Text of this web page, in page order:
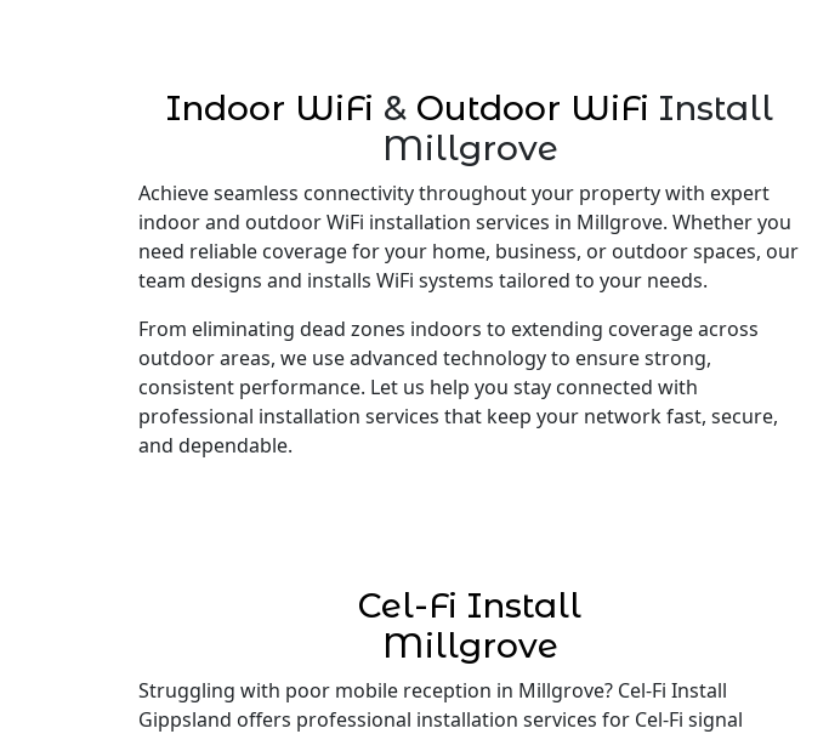
Indoor WiFi & Outdoor WiFi Install
Millgrove
Achieve seamless connectivity throughout your property with expert
indoor and outdoor WiFi installation services in Millgrove. Whether you
need reliable coverage for your home, business, or outdoor spaces, our
team designs and installs WiFi systems tailored to your needs.
From eliminating dead zones indoors to extending coverage across
outdoor areas, we use advanced technology to ensure strong,
consistent performance. Let us help you stay connected with
professional installation services that keep your network fast, secure,
and dependable.
Cel-Fi Install
Millgrove
Struggling with poor mobile reception in Millgrove? Cel-Fi Install
Gippsland offers professional installation services for Cel-Fi signal